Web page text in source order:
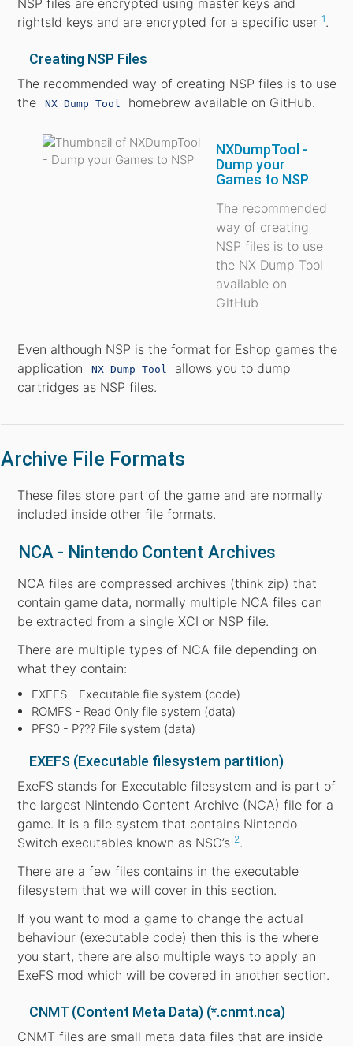
rightsId keys and are encrypted for a specific user1.
Creating NSP Files
The recommended way of creating NSP files is to use
the
NX Dump Tool homebrew available on GitHub.
NXDumpTool -
Dump your
Games to NSP
The recommended
way of creating
NSP files is to use
the NX Dump Tool
available on
GitHub
Even although NSP is the format for Eshop games the
application
NX Dump Tool
allows you to dump
cartridges as NSP files.
Archive File Formats
These files store part of the game and are normally
included inside other file formats.
NCA - Nintendo Content Archives
NCA files are compressed archives (think zip) that
contain game data, normally multiple NCA files can
be extracted from a single XCI or NSP file.
There are multiple types of NCA file depending on
what they contain:
EXEFS - Executable file system (code)
ROMFS - Read Only file system (data)
PFS0 - P??? File system (data)
EXEFS (Executable filesystem partition)
ExeFS stands for Executable filesystem and is part of
the largest Nintendo Content Archive (NCA) file for a
game. It is a file system that contains Nintendo
Switch executables known as NSO’s 2.
There are a few files contains in the executable
filesystem that we will cover in this section.
If you want to mod a game to change the actual
behaviour (executable code) then this is the where
you start, there are also multiple ways to apply an
ExeFS mod which will be covered in another section.
CNMT (Content Meta Data) (*.cnmt.nca)
CNMT files are small meta data files that are inside